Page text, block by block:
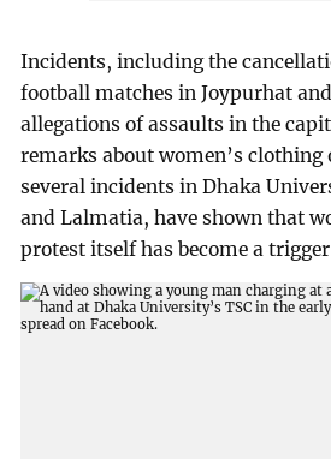
Incidents, including the
football matches in Joypurhat
allegations of assaults in the
remarks about women’s clothing
several incidents in Dhaka
and Lalmatia, have shown that
protest itself has become a